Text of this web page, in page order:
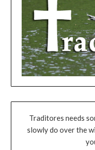
Traditores needs
slowly do over the